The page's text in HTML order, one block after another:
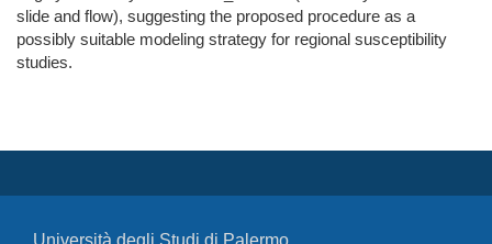
slide and flow), suggesting the proposed procedure as a
possibly suitable modeling strategy for regional susceptibility
studies.